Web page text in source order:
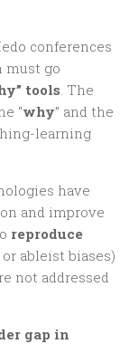
conferences
must go
tools . The
“why” and the
learning
have
and improve
reproduce
ableist biases)
not addressed
gap in